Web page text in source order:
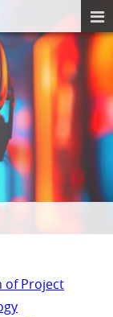
of Project